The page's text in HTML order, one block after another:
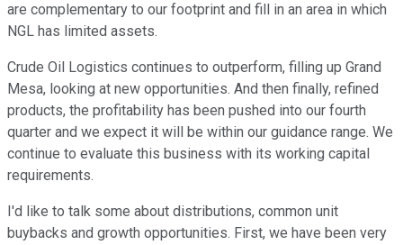
are complementary to our footprint and fill in an area in which
NGL has limited assets.
Crude Oil Logistics continues to outperform, filling up Grand
Mesa, looking at new opportunities. And then finally, refined
products, the profitability has been pushed into our fourth
quarter and we expect it will be within our guidance range. We
continue to evaluate this business with its working capital
requirements.
I'd like to talk some about distributions, common unit
buybacks and growth opportunities. First, we have been very